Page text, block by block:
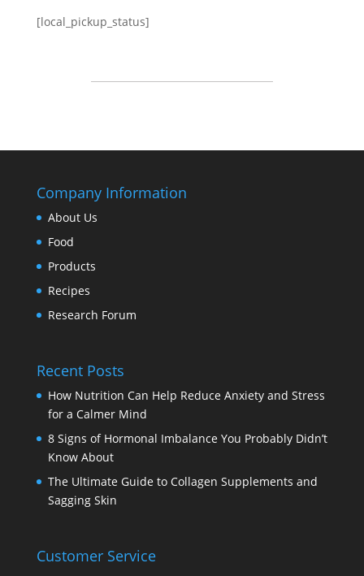
[local_pickup_status]
Company Information
About Us
Food
Products
Recipes
Research Forum
Recent Posts
How Nutrition Can Help Reduce Anxiety and Stress
for a Calmer Mind
8 Signs of Hormonal Imbalance You Probably Didn’t
Know About
The Ultimate Guide to Collagen Supplements and
Sagging Skin
Customer Service